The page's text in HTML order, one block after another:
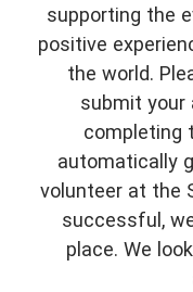
supporting the
positive
the world.
submit your
completing
automatically
volunteer at the
successful,
place. We